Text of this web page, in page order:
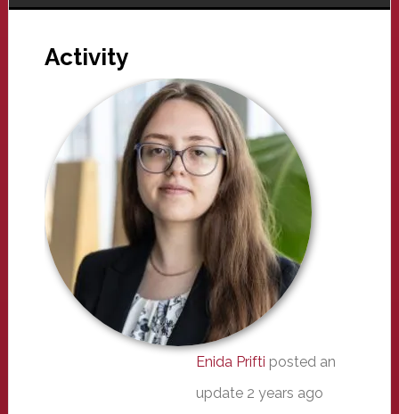
Activity
Enida Prifti posted an
update 2 years ago